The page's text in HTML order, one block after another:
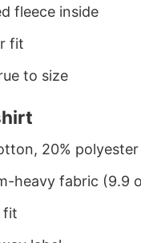
fleece inside
fit
to size
20%
heavy fabric (9.9
fit